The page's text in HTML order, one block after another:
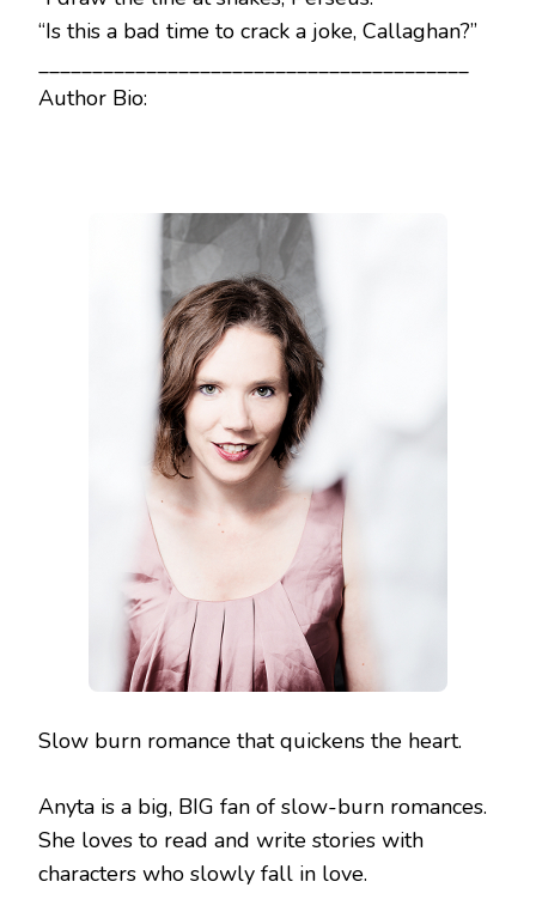
“Is this a bad time to crack a joke, Callaghan?”
________________________________________
Author Bio:
Slow burn romance that quickens the heart.
Anyta is a big, BIG fan of slow-burn romances.
She loves to read and write stories with
characters who slowly fall in love.